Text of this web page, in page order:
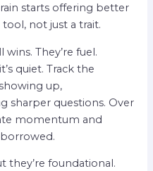
starts offering better
tool, not just a trait.
They’re fuel.
quiet. Track the
up,
sharper questions. Over
momentum and
they’re foundational.